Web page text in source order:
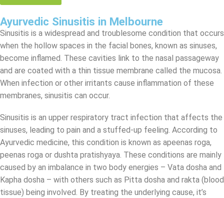
Ayurvedic Sinusitis in Melbourne
Sinusitis is a widespread and troublesome condition that occurs
when the hollow spaces in the facial bones, known as sinuses,
become inflamed. These cavities link to the nasal passageway
and are coated with a thin tissue membrane called the mucosa.
When infection or other irritants cause inflammation of these
membranes, sinusitis can occur.
Sinusitis is an upper respiratory tract infection that affects the
sinuses, leading to pain and a stuffed-up feeling. According to
Ayurvedic medicine, this condition is known as apeenas roga,
peenas roga or dushta pratishyaya. These conditions are mainly
caused by an imbalance in two body energies – Vata dosha and
Kapha dosha – with others such as Pitta dosha and rakta (blood
tissue) being involved. By treating the underlying cause, it’s